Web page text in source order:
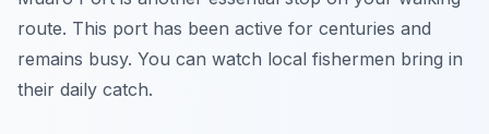
route. This port has been active for centuries and
remains busy. You can watch local fishermen bring in
their daily catch.